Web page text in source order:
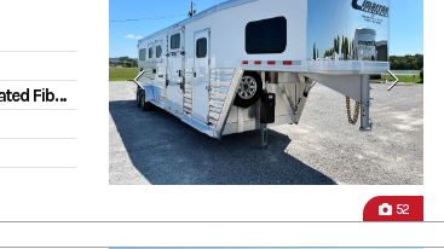
52
1/2" Gel-Coated Fiberglass